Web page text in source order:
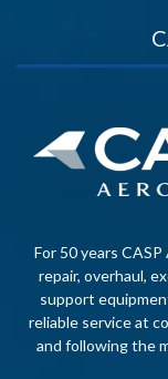
For 50 years
repair, overhaul,
support
reliable service at
and following the